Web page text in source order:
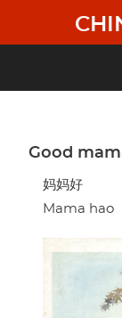
main
Good
妈妈好
Mama hao